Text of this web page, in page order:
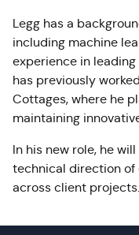
Legg has a
including machine
experience in
has previously
Cottages, where he
maintaining
In his new role, he
technical direction of
across client projects.